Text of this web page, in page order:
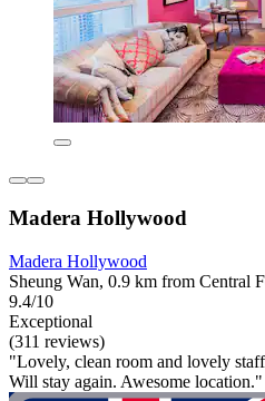
Madera Hollywood
Madera Hollywood
Sheung Wan, 0.9 km from Central
9.4/10
Exceptional
(311 reviews)
"Lovely, clean room and lovely
Will stay again. Awesome location."